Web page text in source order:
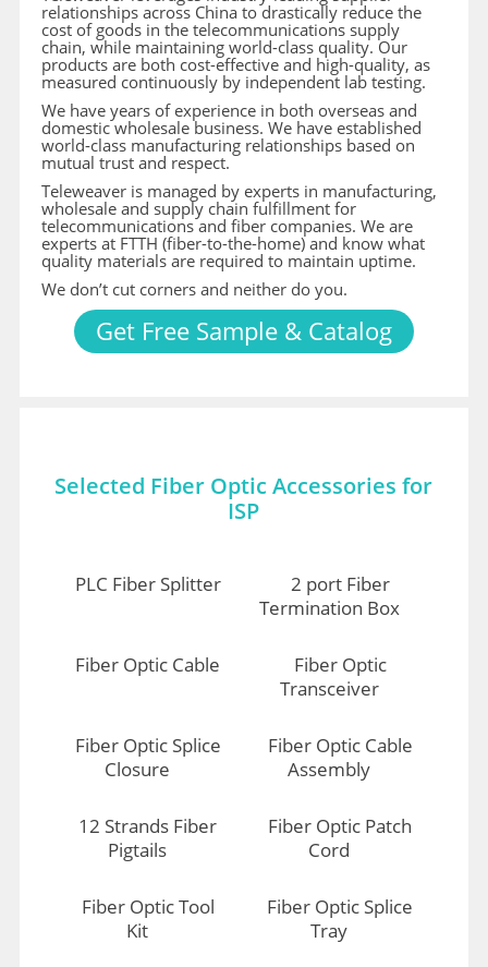
relationships across China to drastically reduce the
cost of goods in the telecommunications supply
chain, while maintaining world-class quality. Our
products are both cost-effective and high-quality, as
measured continuously by independent lab testing.
We have years of experience in both overseas and
domestic wholesale business. We have established
world-class manufacturing relationships based on
mutual trust and respect.
Teleweaver is managed by experts in manufacturing,
wholesale and supply chain fulfillment for
telecommunications and fiber companies. We are
experts at FTTH (fiber-to-the-home) and know what
quality materials are required to maintain uptime.
We don’t cut corners and neither do you.
Get Free Sample & Catalog
Selected Fiber Optic Accessories for
ISP
PLC Fiber Splitter
2 port Fiber
Termination Box
Fiber Optic Cable
Fiber Optic
Transceiver
Fiber Optic Splice
Closure
Fiber Optic Cable
Assembly
12 Strands Fiber
Pigtails
Fiber Optic Patch
Cord
Fiber Optic Tool
Kit
Fiber Optic Splice
Tray